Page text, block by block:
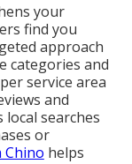
your
find you
approach
categories and
service area
and
local searches
or
helps